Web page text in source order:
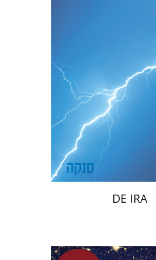
Launch price
DE IRA